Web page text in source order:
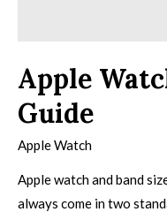
Apple
Guide
Apple Watch
Apple watch and band
always come in two